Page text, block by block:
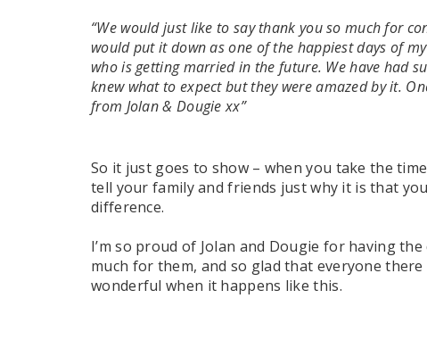
“We would just like to say thank you so much for
would put it down as one of the happiest days of
who is getting married in the future. We have had
knew what to expect but they were amazed by it.
from Jolan & Dougie xx”
So it just goes to show – when you take the
tell your family and friends just why it is that
difference.
I’m so proud of Jolan and Dougie for having
much for them, and so glad that everyone
wonderful when it happens like this.